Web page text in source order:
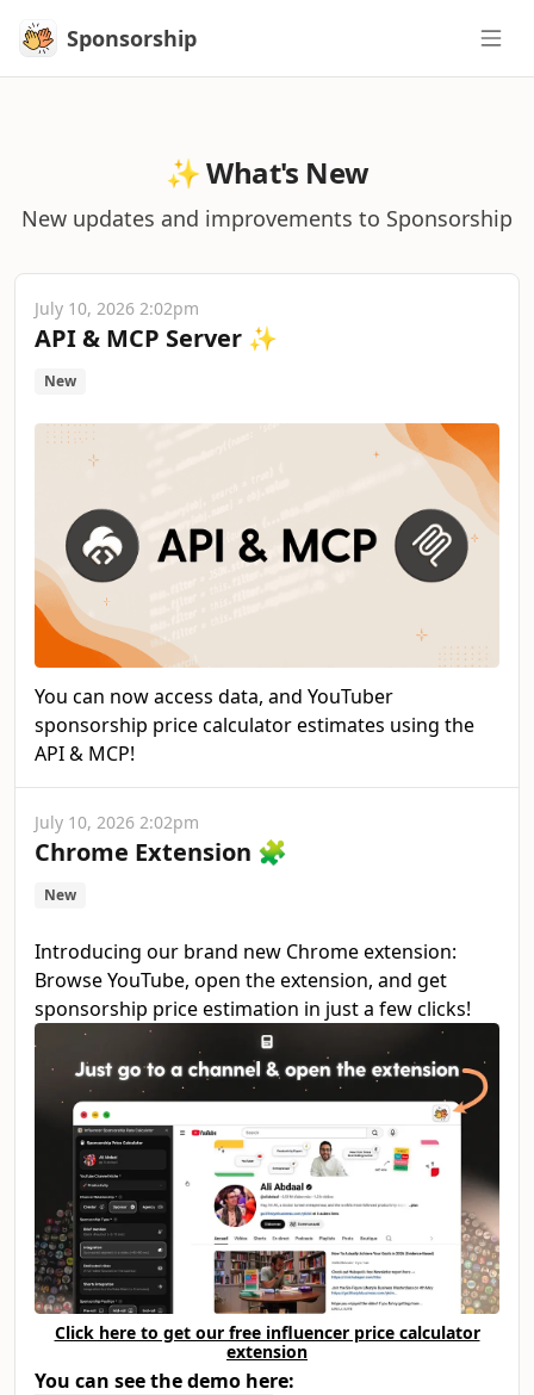
Sponsorship
Sponsorship
✨ What's New
New updates and improvements to Sponsorship
July 10, 2026 2:02pm
API & MCP Server ✨
New
You can now access data, and YouTuber
sponsorship price calculator estimates using the
API & MCP!
July 10, 2026 2:02pm
Chrome Extension 🧩
New
Introducing our brand new Chrome extension:
Browse YouTube, open the extension, and get
sponsorship price estimation in just a few clicks!
Click here to get our free influencer price calculator
extension
You can see the demo here: